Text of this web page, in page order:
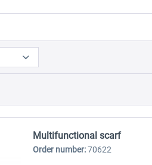
Multifunctional scarf
Order number:70622